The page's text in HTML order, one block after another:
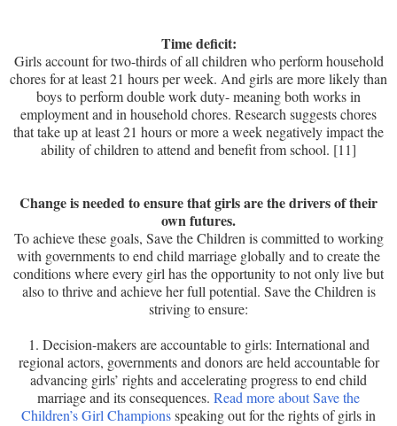
Time deficit:
Girls account for two-thirds of all children who perform household
chores for at least 21 hours per week. And girls are more likely than
boys to perform double work duty- meaning both works in
employment and in household chores. Research suggests chores
that take up at least 21 hours or more a week negatively impact the
ability of children to attend and benefit from school. [11]
Change is needed to ensure that girls are the drivers of their
own futures.
To achieve these goals, Save the Children is committed to working
with governments to end child marriage globally and to create the
conditions where every girl has the opportunity to not only live but
also to thrive and achieve her full potential. Save the Children is
striving to ensure:
1. Decision-makers are accountable to girls: International and
regional actors, governments and donors are held accountable for
advancing girls’ rights and accelerating progress to end child
marriage and its consequences. Read more about Save the
Children’s Girl Championsspeaking out for the rights of girls in